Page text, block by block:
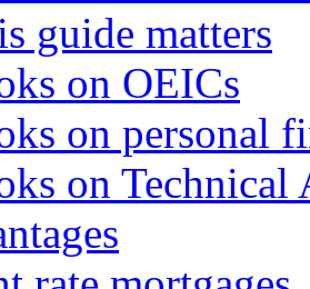
guide matters
on OEICs
on personal
on Technical